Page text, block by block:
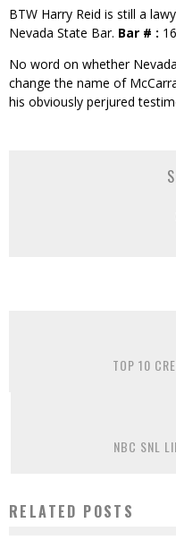
BTW Harry Reid is still a
Nevada State Bar. Bar # :
No word on whether
change the name of
his obviously perjured
TOP 10
NBC SNL
RELATED POSTS